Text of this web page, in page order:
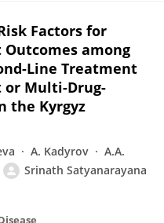
Factors for
among
Line Treatment
or Multi-Drug-
the Kyrgyz
A. Kadyrov
А.А.
Srinath Satyanarayana